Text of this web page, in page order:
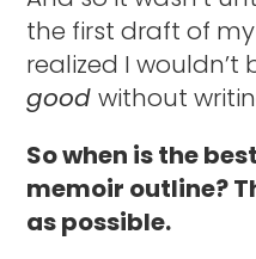
the first draft of
realized I
goodwithout
So when is the
memoir outline?
as possible.